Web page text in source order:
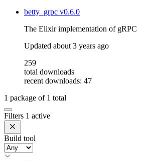
betty_grpc v0.6.0
The Elixir implementation of gRPC
Updated about 3 years ago
259
total downloads
recent downloads: 47
1 package of 1 total
Filters 1 active
Build tool